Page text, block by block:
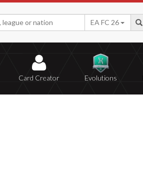
EA FC 26
Card Creator Evolutions